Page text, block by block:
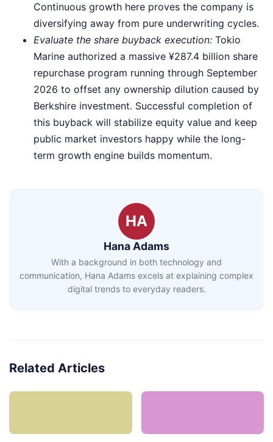
Continuous growth here proves the company is
diversifying away from pure underwriting cycles.
Evaluate the share buyback execution: Tokio
Marine authorized a massive ¥287.4 billion share
repurchase program running through September
2026 to offset any ownership dilution caused by
Berkshire investment. Successful completion of
this buyback will stabilize equity value and keep
public market investors happy while the long-
term growth engine builds momentum.
HA
Hana Adams
With a background in both technology and
communication, Hana Adams excels at explaining complex
digital trends to everyday readers.
Related Articles